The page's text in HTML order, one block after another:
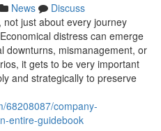
News
Discuss
just about every journey
distress can emerge
downturns, mismanagement, or
it gets to be very important
and strategically to preserve
68208087/company-
entire-guidebook